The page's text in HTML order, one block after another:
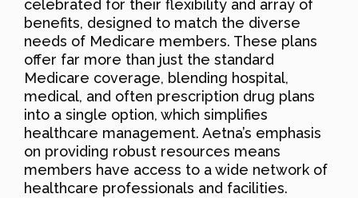
celebrated for their flexibility and array of
benefits, designed to match the diverse
needs of Medicare members. These plans
offer far more than just the standard
Medicare coverage, blending hospital,
medical, and often prescription drug plans
into a single option, which simplifies
healthcare management. Aetna’s emphasis
on providing robust resources means
members have access to a wide network of
healthcare professionals and facilities.